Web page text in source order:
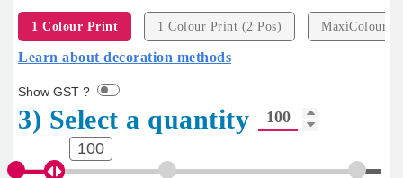
1 Colour Print 1 Colour Print (2 Pos) MaxiColour
Learn about decoration methods
Show GST ?
3) Select a quantity
100